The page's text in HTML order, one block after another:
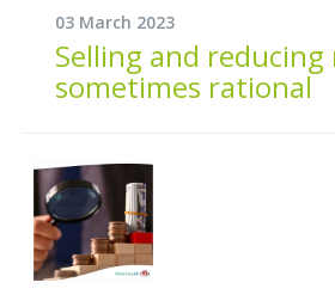
03 March 2023
Selling and reducing
sometimes rational